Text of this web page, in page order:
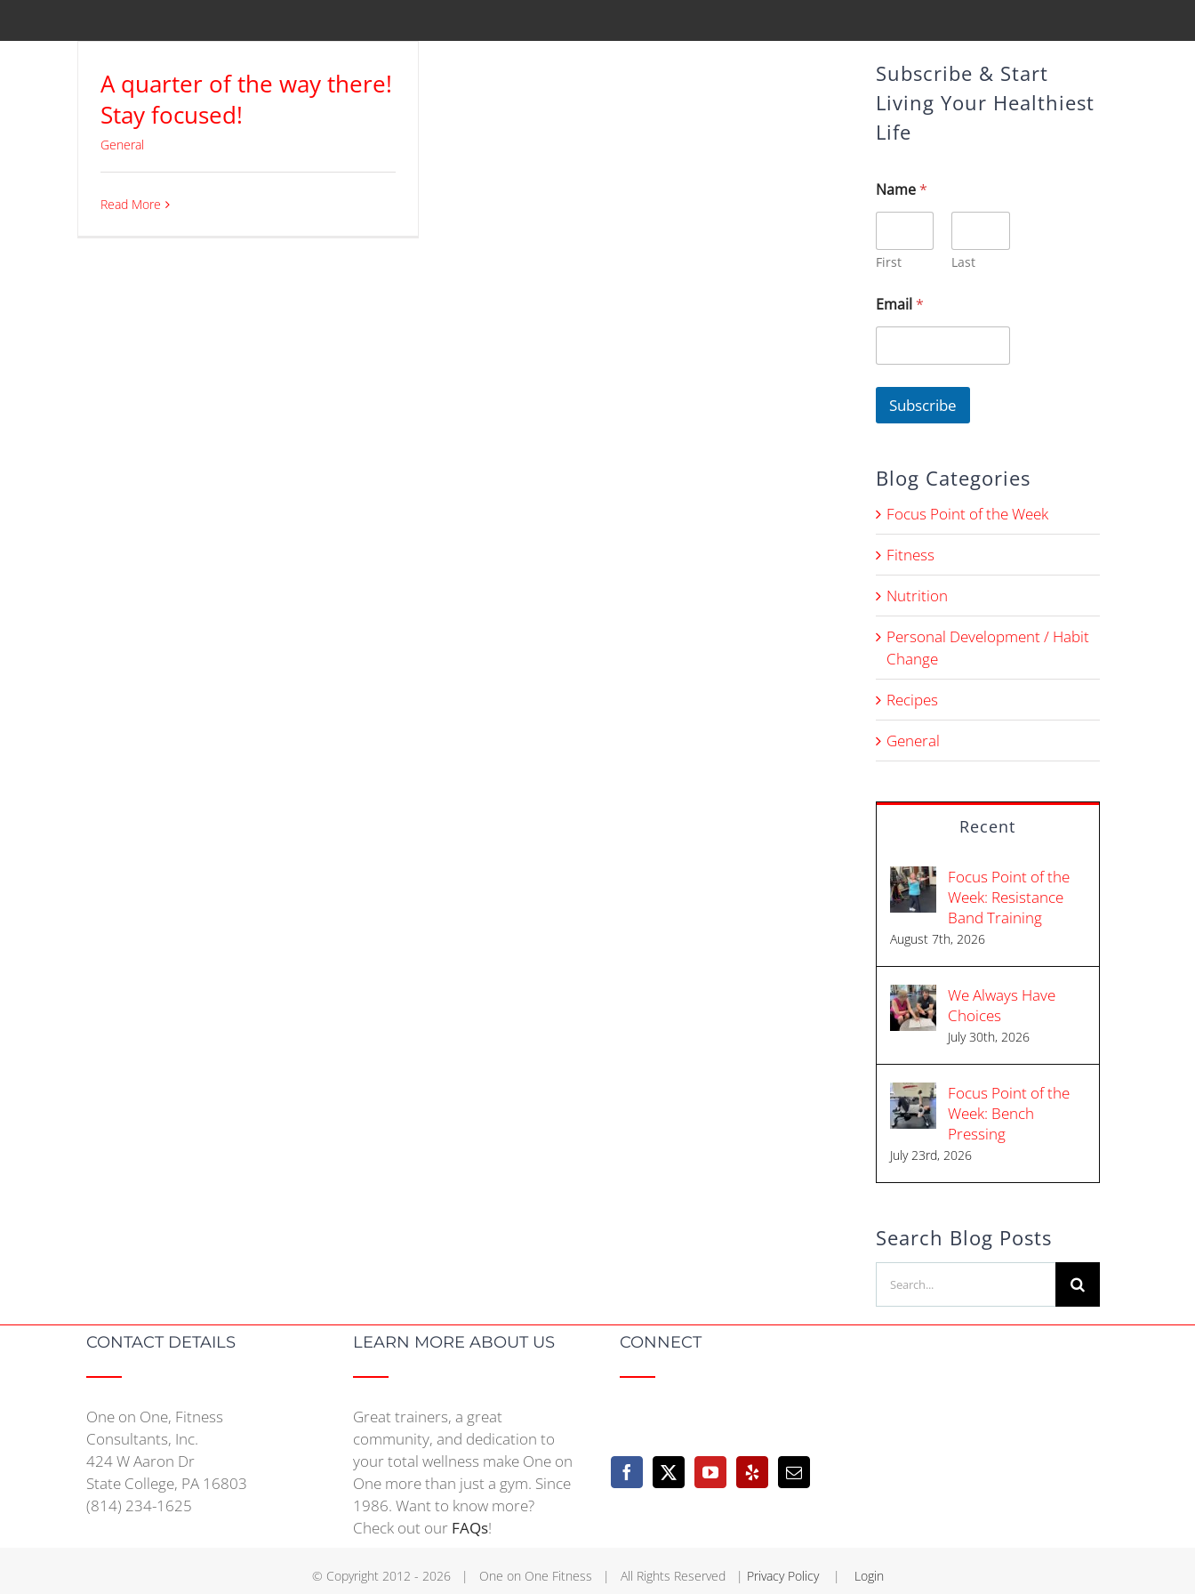
A quarter of the way there!
Stay focused!
General
Read More
Subscribe & Start
Living Your Healthiest
Life
Name*
First Last
m
a
l
a
e
a
l
Email*
Subscribe
Blog Categories
Focus Point of the Week
Fitness
Nutrition
Personal Development / Habit
Change
Recipes
General
Recent
Focus Point of the
Week: Resistance
Band Training
August 7th, 2026
We Always Have
Choices
July 30th, 2026
Focus Point of the
Week: Bench
Pressing
July 23rd, 2026
Search Blog Posts
for:
CONTACT DETAILS
One on One, Fitness
Consultants, Inc.
424 W Aaron Dr
State College, PA 16803
(814) 234-1625
LEARN MORE ABOUT US
Great trainers, a great
community, and dedication to
your total wellness make One on
One more than just a gym. Since
1986. Want to know more?
Check out our FAQs!
CONNECT
© Copyright 2012 - 2026 | One on One Fitness | All Rights Reserved | Privacy Policy | Login